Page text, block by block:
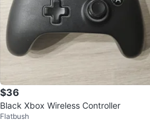
$36
Black Xbox Wireless Controller
Flatbush